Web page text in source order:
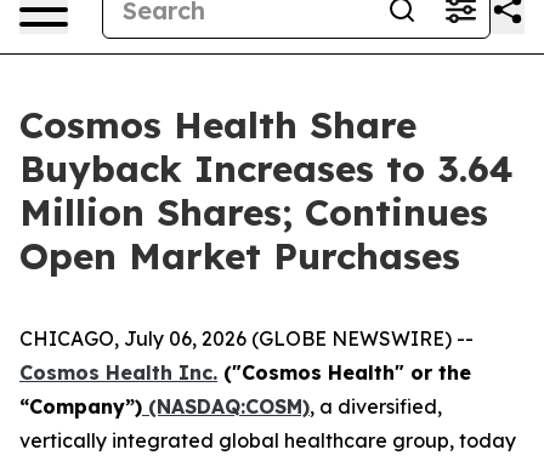
Cosmos Health Share
Buyback Increases to 3.64
Million Shares; Continues
Open Market Purchases
CHICAGO, July 06, 2026 (GLOBE NEWSWIRE) --
Cosmos Health Inc. ("Cosmos Health" or the
“Company”) (NASDAQ:COSM), a diversified,
vertically integrated global healthcare group, today